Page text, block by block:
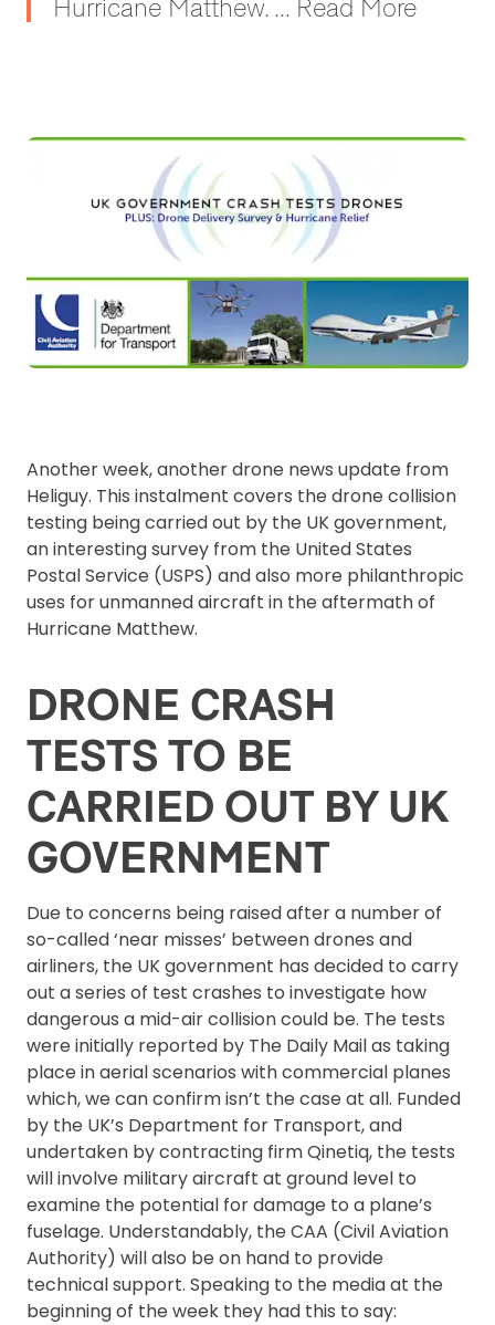
Hurricane Matthew. ... Read More
Another week, another drone news update from
Heliguy. This instalment covers the drone collision
testing being carried out by the UK government,
an interesting survey from the United States
Postal Service (USPS) and also more philanthropic
uses for unmanned aircraft in the aftermath of
Hurricane Matthew.
DRONE CRASH
TESTS TO BE
CARRIED OUT BY UK
GOVERNMENT
Due to concerns being raised after a number of
so-called ‘near misses’ between drones and
airliners, the UK government has decided to carry
out a series of test crashes to investigate how
dangerous a mid-air collision could be. The tests
were initially reported by The Daily Mail as taking
place in aerial scenarios with commercial planes
which, we can confirm isn’t the case at all. Funded
by the UK’s Department for Transport, and
undertaken by contracting firm Qinetiq, the tests
will involve military aircraft at ground level to
examine the potential for damage to a plane’s
fuselage. Understandably, the CAA (Civil Aviation
Authority) will also be on hand to provide
technical support. Speaking to the media at the
beginning of the week they had this to say: